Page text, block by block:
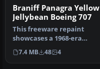
Braniff Panagra Yellow
Jellybean Boeing 707
This freeware repaint
showcases a 1968-era
Braniff International
Panagra “Yel…
7.4 MB 48 4